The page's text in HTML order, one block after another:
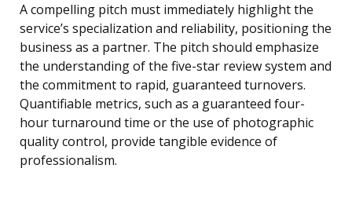
A compelling pitch must immediately highlight the
service’s specialization and reliability, positioning the
business as a partner. The pitch should emphasize
the understanding of the five-star review system and
the commitment to rapid, guaranteed turnovers.
Quantifiable metrics, such as a guaranteed four-
hour turnaround time or the use of photographic
quality control, provide tangible evidence of
professionalism.